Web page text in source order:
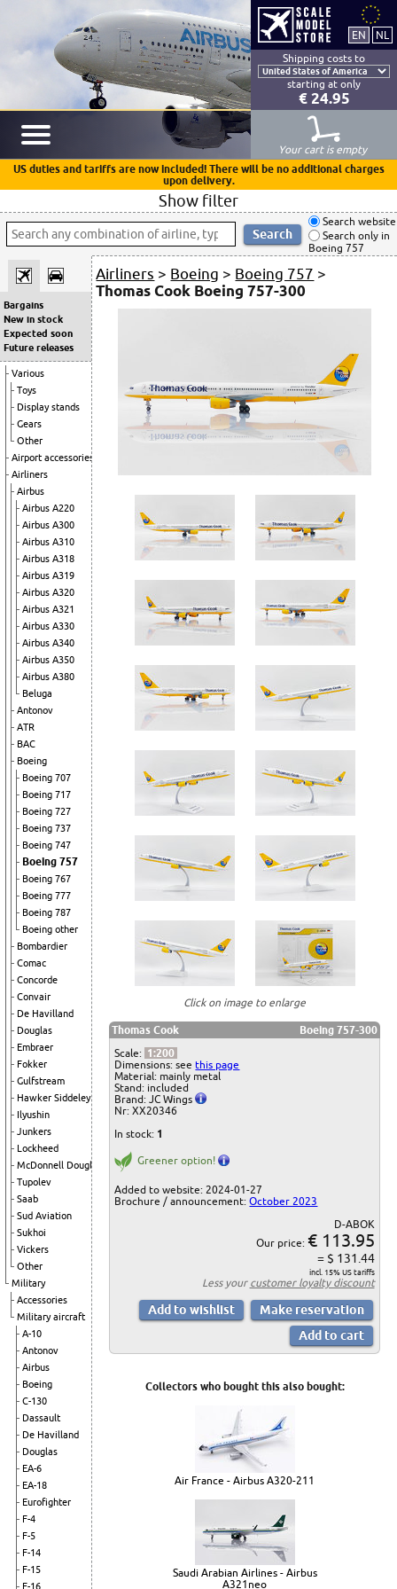
Shipping costs to
starting at only
€ 24.95
Your cart is empty
US duties and tariffs are now included! There will be no additional charges
upon delivery.
Show filter
Search website
Search only in
Boeing 757
Bargains
New in stock
Expected soon
Future releases
Various
Toys
Display stands
Gears
Other
Airport accessories
Airliners
Airbus
Airbus A220
Airbus A300
Airbus A310
Airbus A318
Airbus A319
Airbus A320
Airbus A321
Airbus A330
Airbus A340
Airbus A350
Airbus A380
Beluga
Antonov
ATR
BAC
Boeing
Boeing 707
Boeing 717
Boeing 727
Boeing 737
Boeing 747
Boeing 757
Boeing 767
Boeing 777
Boeing 787
Boeing other
Bombardier
Comac
Concorde
Convair
De Havilland
Douglas
Embraer
Fokker
Gulfstream
Hawker Siddeley
Ilyushin
Junkers
Lockheed
McDonnell Douglas
Tupolev
Saab
Sud Aviation
Sukhoi
Vickers
Other
Military
Accessories
Military aircraft
A-10
Antonov
Airbus
Boeing
C-130
Dassault
De Havilland
Douglas
EA-6
EA-18
Eurofighter
F-4
F-5
F-14
F-15
F-16
Airliners > Boeing > Boeing 757 >
Thomas Cook Boeing 757-300
Click on image to enlarge
Thomas Cook
Boeing 757-300
Scale: 1:200
Dimensions: seethis page
Material: mainly metal
Stand: included
Brand: JC Wings
Nr: XX20346
In stock: 1
Greener option!
Added to website: 2024-01-27
Brochure / announcement:October 2023
D-ABOK
Our price: € 113.95
= $ 131.44
incl. 15% US tariffs
Less your customer loyalty discount
Collectors who bought this also bought:
Air France - Airbus A320-211
Saudi Arabian Airlines - Airbus
A321neo